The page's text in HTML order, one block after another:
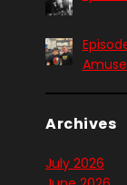
Archives
July 2026